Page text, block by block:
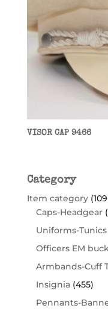
VISOR CAP 9466
Category
Item category
Caps-Headgear
Uniforms-Tunics
Officers EM
Armbands-Cuff
Insignia (455)
Pennants-